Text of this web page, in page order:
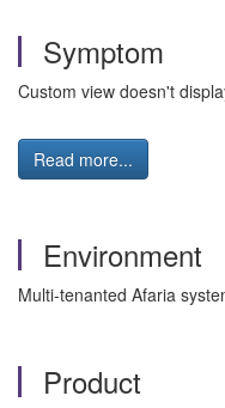
Symptom
Custom view doesn't
Read more...
Environment
Multi-tenanted Afaria
Product